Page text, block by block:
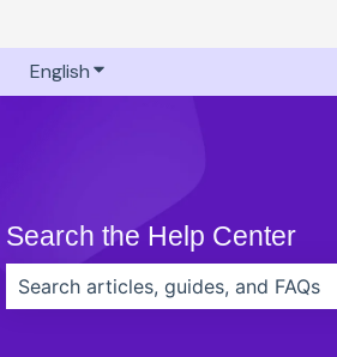
EnglishShow submenu for
Search the Help Center